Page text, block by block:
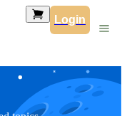
Login